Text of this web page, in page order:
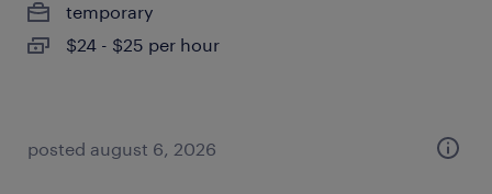
temporary
$24 - $25 per hour
posted august 6, 2026